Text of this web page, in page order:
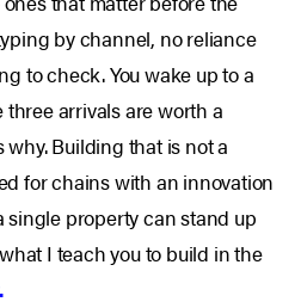
by channel, no reliance
to check. You wake up to a
arrivals are worth a
Building that is not a
for chains with an innovation
single property can stand up
I teach you to build in the